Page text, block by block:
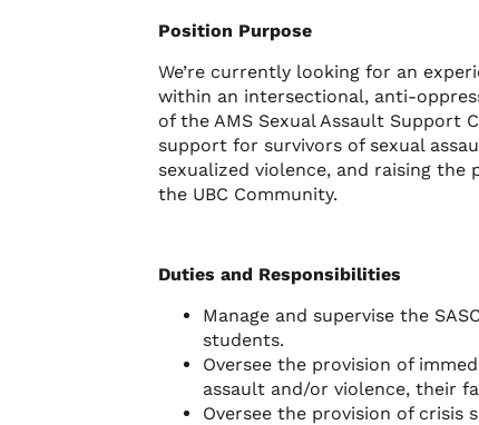
Position Purpose
We’re currently looking for an
within an intersectional, anti-
of the AMS Sexual Assault Support
support for survivors of sexual
sexualized violence, and raising
the UBC Community.
Duties and Responsibilities
Manage and supervise the
students.
Oversee the provision of
assault and/or violence, their
Oversee the provision of